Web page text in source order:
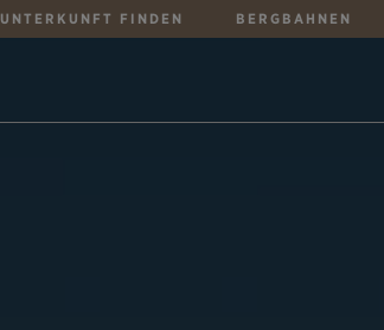
UNTERKUNFT FINDEN BERGBAHNEN